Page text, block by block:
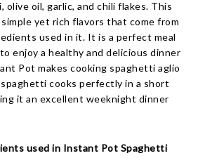
olive oil, garlic, and chili flakes. This
yet rich flavors that come from
used in it. It is a perfect meal
enjoy a healthy and delicious dinner
Pot makes cooking spaghetti aglio
cooks perfectly in a short
it an excellent weeknight dinner
used in Instant Pot Spaghetti